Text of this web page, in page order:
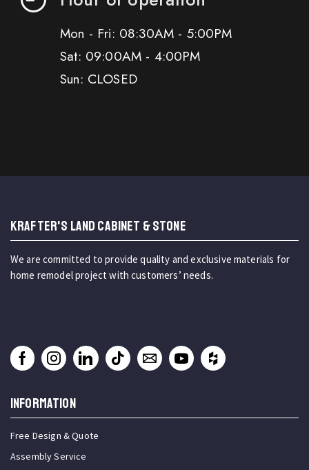
Mon - Fri: 08:30AM - 5:00PM
Sat: 09:00AM - 4:00PM
Sun: CLOSED
KRAFTER'S LAND CABINET & STONE
We are committed to provide quality and exclusive materials for
home remodel project with customers’ needs.
INFORMATION
Free Design & Quote
Assembly Service